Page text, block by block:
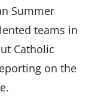
Summer
teams in
Catholic
on the